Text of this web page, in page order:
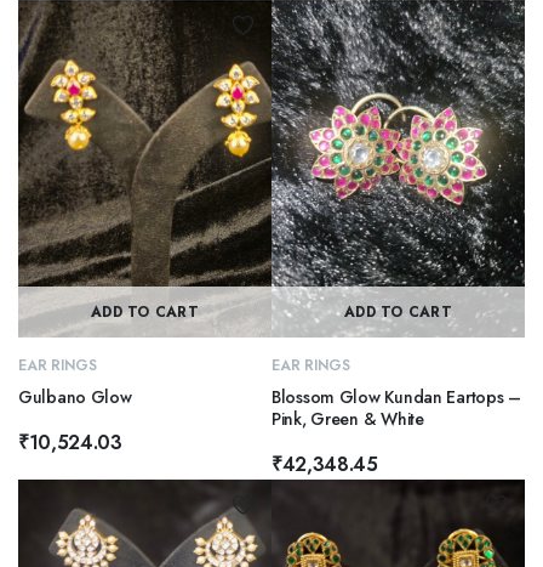
ADD TO CART
EAR RINGS
Gulbano Glow
₹10,524.03
ADD TO CART
EAR RINGS
Blossom Glow Kundan Eartops –
Pink, Green & White
₹42,348.45